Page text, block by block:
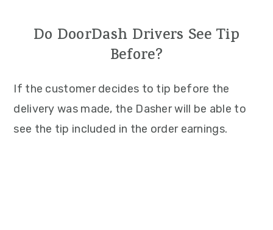
Do DoorDash Drivers See Tip
Before?
If the customer decides to tip before the
delivery was made, the Dasher will be able to
see the tip included in the order earnings.